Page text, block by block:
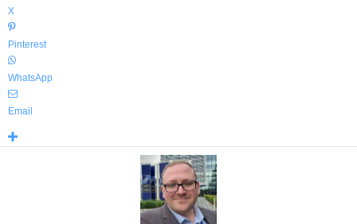
X
Pinterest
WhatsApp
Email